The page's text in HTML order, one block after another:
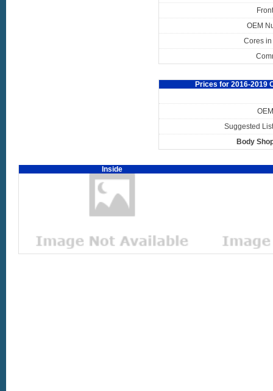
OEM
Cores in
Prices for 2016-2019
Suggested
Body
Inside